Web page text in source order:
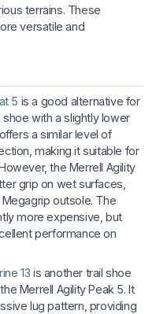
terrains. These
versatile and
5 is a good alternative for
with a slightly lower
a similar level of
making it suitable for
the Merrell Agility
grip on wet surfaces,
outsole. The
more expensive, but
performance on
13 is another trail shoe
Merrell Agility Peak 5. It
lug pattern, providing